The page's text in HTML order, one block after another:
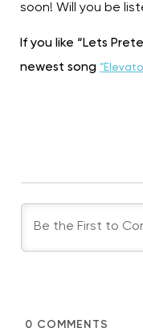
soon! Will you be
If you like “Lets
newest song
0 COMMENTS